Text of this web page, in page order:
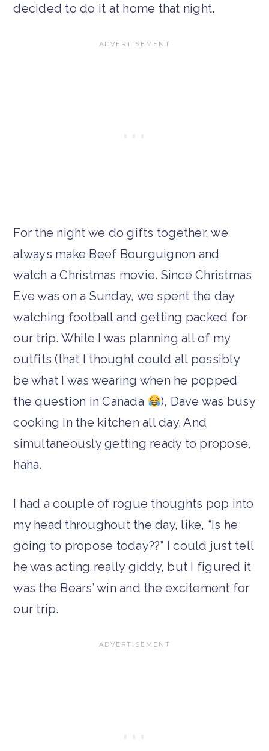
decided to do it at home that night.
For the night we do gifts together, we
always make Beef Bourguignon and
watch a Christmas movie. Since Christmas
Eve was on a Sunday, we spent the day
watching football and getting packed for
our trip. While I was planning all of my
outfits (that I thought could all possibly
be what I was wearing when he popped
the question in Canada
), Dave was busy
cooking in the kitchen all day. And
simultaneously getting ready to propose,
haha.
I had a couple of rogue thoughts pop into
my head throughout the day, like, “Is he
going to propose today??” I could just tell
he was acting really giddy, but I figured it
was the Bears’ win and the excitement for
our trip.